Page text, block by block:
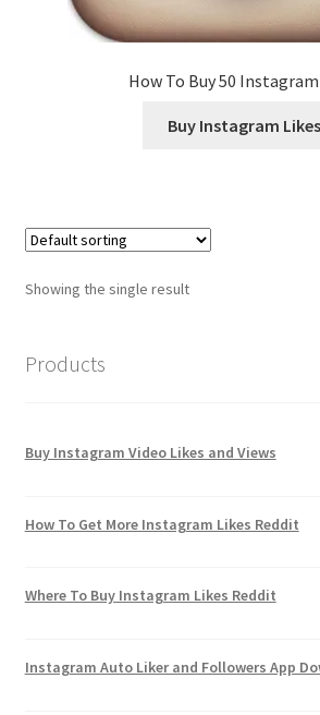
How To Buy 50
Buy Instagram Likes
Showing the single result
Products
Buy Instagram Video Likes and Views
How To Get More Instagram Likes Reddit
Where To Buy Instagram Likes Reddit
Instagram Auto Liker and Followers App